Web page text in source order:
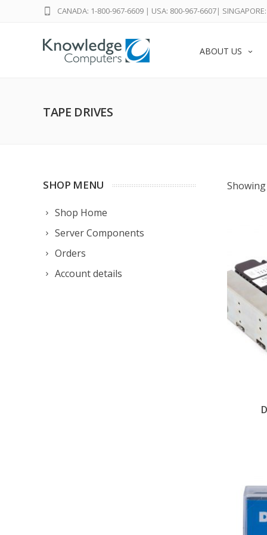
CANADA: 1-800-967-6609 | USA: 800-967-6607|
ABOUT US
TAPE DRIVES
SHOP MENU
Shop Home
Server Components
Orders
Account details